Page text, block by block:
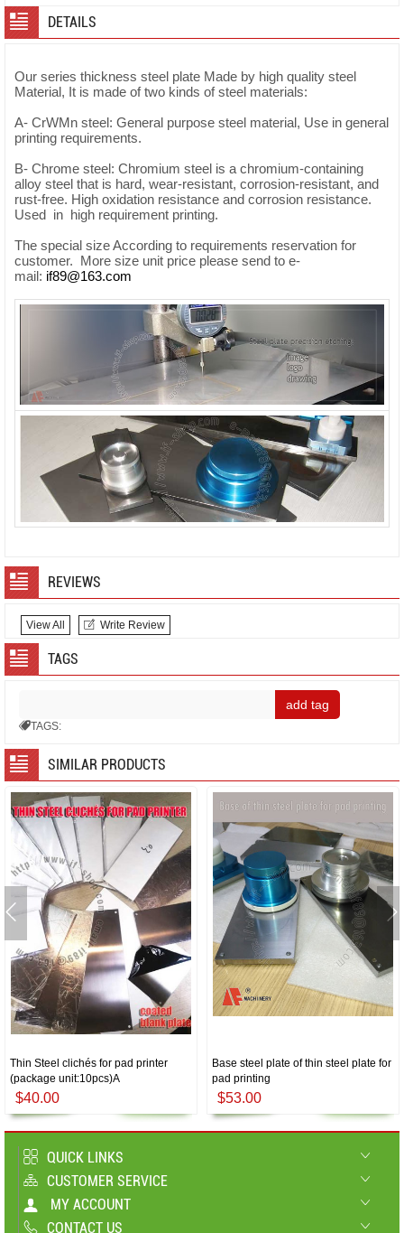
DETAILS
Our series thickness steel plate Made by high quality steel
Material, It is made of two kinds of steel materials:
A- CrWMn steel: General purpose steel material, Use in general
printing requirements.
B- Chrome steel: Chromium steel is a chromium-containing
alloy steel that is hard, wear-resistant, corrosion-resistant, and
rust-free. High oxidation resistance and corrosion resistance.
Used in high requirement printing.
The special size According to requirements reservation for
customer. More size unit price please send to e-
mail: if89@163.com
REVIEWS
View All Write Review
TAGS
TAGS:
SIMILAR PRODUCTS
Thin Steel clichés for pad printer
(package unit:10pcs)A
$40.00
Base steel plate of thin steel plate for
pad printing
$53.00
QUICK LINKS
CUSTOMER SERVICE
MY ACCOUNT
CONTACT US